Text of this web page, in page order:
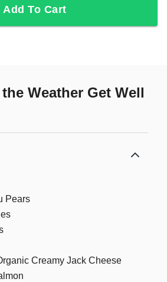
Add To Cart
Weather Get Well
Pears
Creamy Jack Cheese